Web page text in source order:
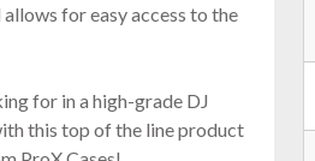
for easy access to the
for in a high-grade DJ
this top of the line product